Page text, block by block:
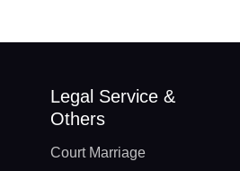
Legal Service &
Others
Court Marriage